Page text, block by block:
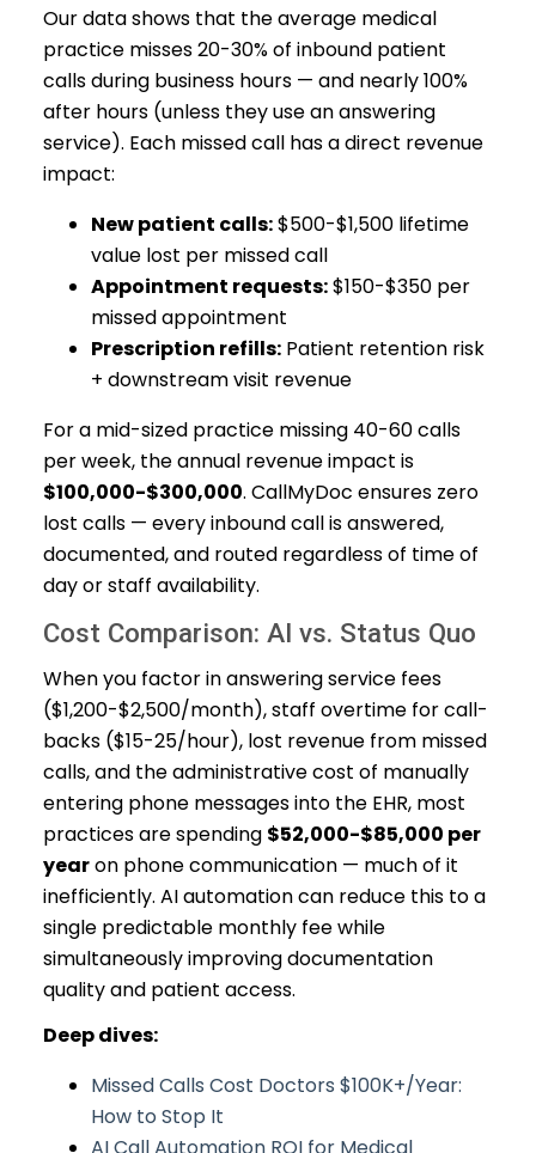
Our data shows that the average medical
practice misses 20-30% of inbound patient
calls during business hours — and nearly 100%
after hours (unless they use an answering
service). Each missed call has a direct revenue
impact:
New patient calls:$500-$1,500 lifetime
value lost per missed call
Appointment requests:$150-$350 per
missed appointment
Prescription refills: Patient retention risk
+ downstream visit revenue
For a mid-sized practice missing 40-60 calls
per week, the annual revenue impact is
$100,000-$300,000. CallMyDoc ensures zero
lost calls — every inbound call is answered,
documented, and routed regardless of time of
day or staff availability.
Cost Comparison: AI vs. Status Quo
When you factor in answering service fees
($1,200-$2,500/month), staff overtime for call-
backs ($15-25/hour), lost revenue from missed
calls, and the administrative cost of manually
entering phone messages into the EHR, most
practices are spending $52,000-$85,000 per
yearon phone communication — much of it
inefficiently. AI automation can reduce this to a
single predictable monthly fee while
simultaneously improving documentation
quality and patient access.
Deep dives:
Missed Calls Cost Doctors $100K+/Year:
How to Stop It